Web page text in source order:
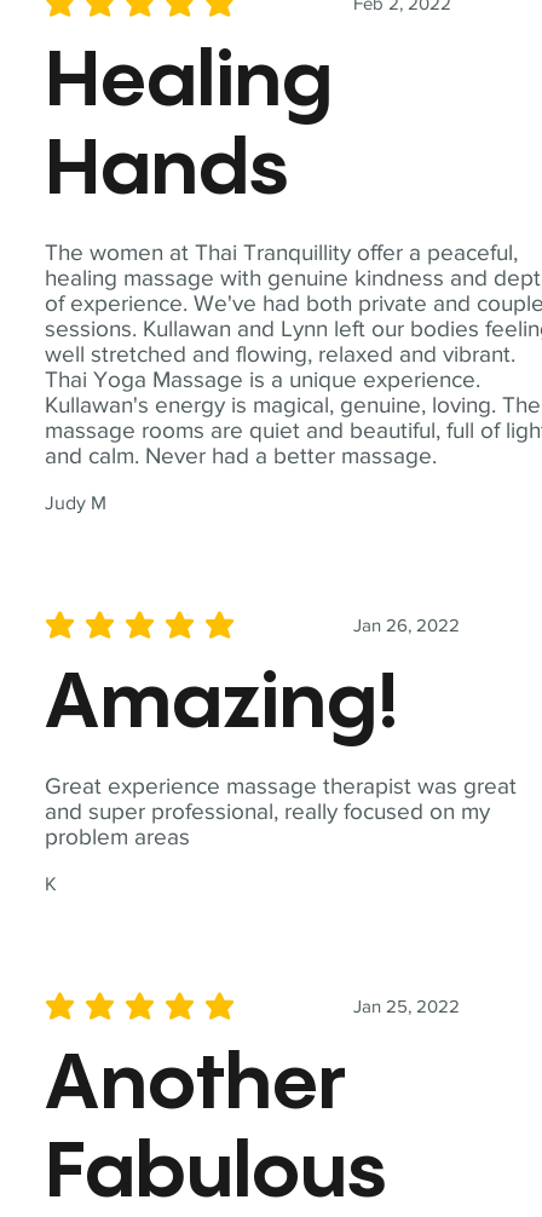
The women at Thai Tranquillity offer a peaceful,
healing massage with genuine kindness and
of experience. We've had both private and
sessions. Kullawan and Lynn left our bodies
well stretched and flowing, relaxed and vibrant.
Thai Yoga Massage is a unique experience.
Kullawan's energy is magical, genuine, loving. The
massage rooms are quiet and beautiful, full of
and calm. Never had a better massage.
Judy M
average rating is 5 out of 5
Healing
Hands
Great experience massage therapist was great
and super professional, really focused on my
problem areas
K
Jan 26, 2022
average rating is 5 out of 5
Amazing!
Jan 25, 2022
average rating is 5 out of 5
Another
Fabulous